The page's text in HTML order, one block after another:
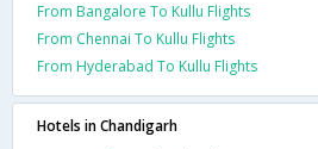
From Bangalore To Kullu Flights
From Chennai To Kullu Flights
From Hyderabad To Kullu Flights
Hotels in Chandigarh